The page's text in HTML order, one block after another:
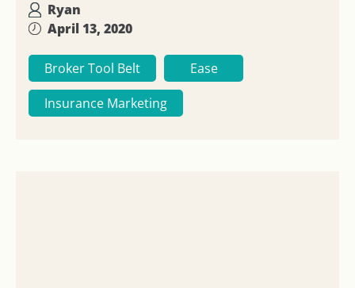
Ryan
April 13, 2020
Broker Tool Belt
Ease
Insurance Marketing